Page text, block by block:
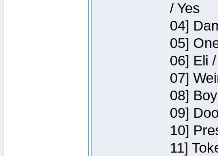
/ Yes
04]
05]
06] Eli
07]
08]
09]
10]
11]